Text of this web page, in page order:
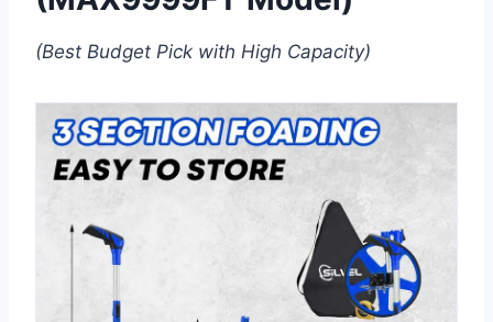
(Best Budget Pick with High Capacity)